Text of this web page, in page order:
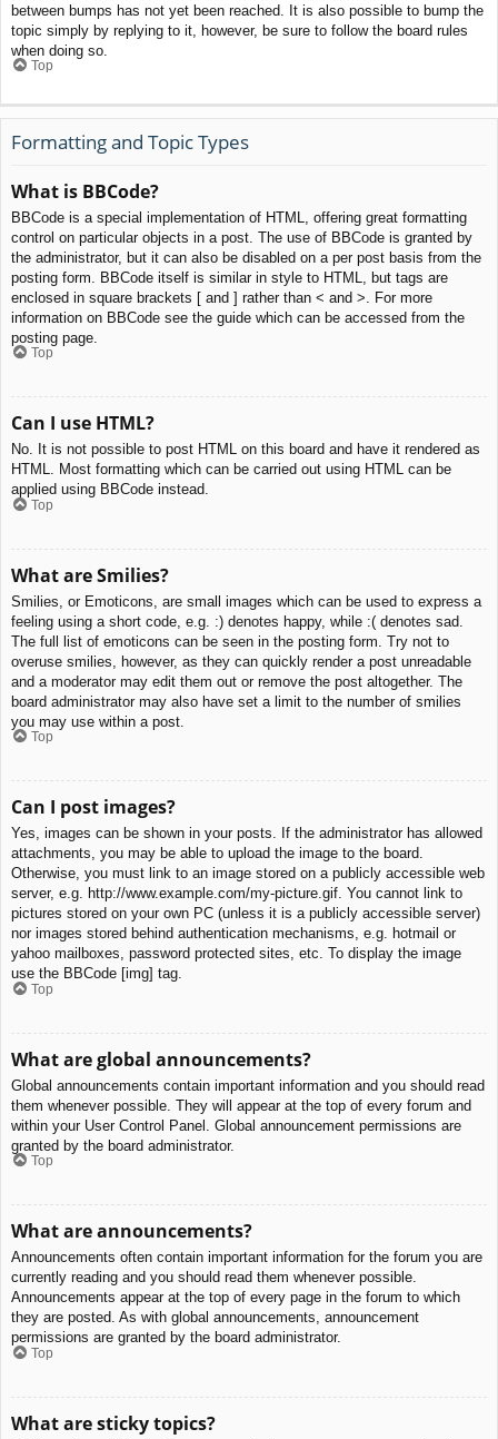
between bumps has not yet been reached. It is also possible to bump the
topic simply by replying to it, however, be sure to follow the board rules
when doing so.
Top
Formatting and Topic Types
What is BBCode?
BBCode is a special implementation of HTML, offering great formatting
control on particular objects in a post. The use of BBCode is granted by
the administrator, but it can also be disabled on a per post basis from the
posting form. BBCode itself is similar in style to HTML, but tags are
enclosed in square brackets [ and ] rather than < and >. For more
information on BBCode see the guide which can be accessed from the
posting page.
Top
Can I use HTML?
No. It is not possible to post HTML on this board and have it rendered as
HTML. Most formatting which can be carried out using HTML can be
applied using BBCode instead.
Top
What are Smilies?
Smilies, or Emoticons, are small images which can be used to express a
feeling using a short code, e.g. :) denotes happy, while :( denotes sad.
The full list of emoticons can be seen in the posting form. Try not to
overuse smilies, however, as they can quickly render a post unreadable
and a moderator may edit them out or remove the post altogether. The
board administrator may also have set a limit to the number of smilies
you may use within a post.
Top
Can I post images?
Yes, images can be shown in your posts. If the administrator has allowed
attachments, you may be able to upload the image to the board.
Otherwise, you must link to an image stored on a publicly accessible web
server, e.g. http://www.example.com/my-picture.gif. You cannot link to
pictures stored on your own PC (unless it is a publicly accessible server)
nor images stored behind authentication mechanisms, e.g. hotmail or
yahoo mailboxes, password protected sites, etc. To display the image
use the BBCode [img] tag.
Top
What are global announcements?
Global announcements contain important information and you should read
them whenever possible. They will appear at the top of every forum and
within your User Control Panel. Global announcement permissions are
granted by the board administrator.
Top
What are announcements?
Announcements often contain important information for the forum you are
currently reading and you should read them whenever possible.
Announcements appear at the top of every page in the forum to which
they are posted. As with global announcements, announcement
permissions are granted by the board administrator.
Top
What are sticky topics?